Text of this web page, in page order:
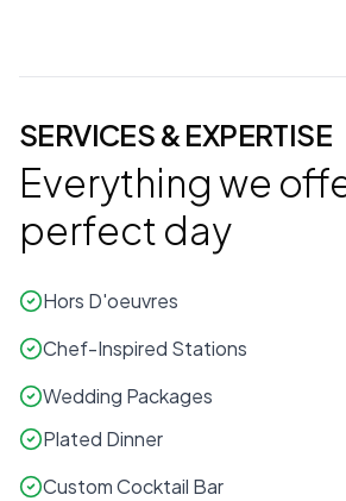
SERVICES & EXPERTISE
Everything we
perfect day
Hors D'oeuvres
Chef-Inspired Stations
Wedding Packages
Plated Dinner
Custom Cocktail Bar